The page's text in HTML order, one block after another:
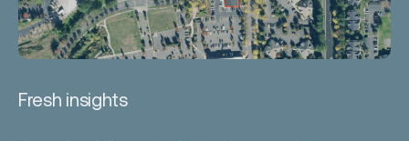
Fresh insights